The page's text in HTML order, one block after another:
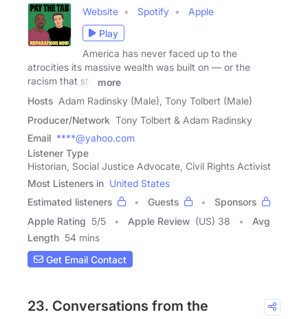
Website Spotify
Apple
Play
America has never faced up to the
atrocities its massive wealth was built on — or the
racism that still
more
Hosts Adam Radinsky (Male), Tony Tolbert (Male)
Producer/Network Tony Tolbert & Adam Radinsky
Email ****@yahoo.com
Listener Type
Historian, Social Justice Advocate, Civil Rights Activist
Most Listeners in United States
Estimated listeners
Guests
Sponsors
Apple Rating 5/5 Apple Review (US) 38
Avg
Length 54 mins
Get Email Contact
23. Conversations from the